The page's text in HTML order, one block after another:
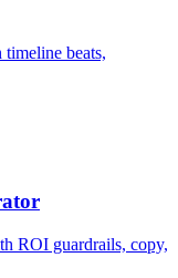
beats,
ROI guardrails, copy,